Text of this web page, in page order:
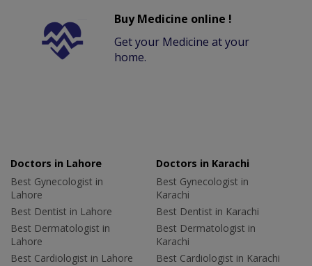
Buy Medicine online !
Get your Medicine at your
home.
Doctors in Lahore
Best Gynecologist in
Lahore
Best Dentist in Lahore
Best Dermatologist in
Lahore
Best Cardiologist in Lahore
Doctors in Karachi
Best Gynecologist in
Karachi
Best Dentist in Karachi
Best Dermatologist in
Karachi
Best Cardiologist in Karachi